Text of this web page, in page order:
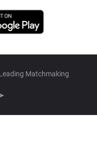
Matchmaking